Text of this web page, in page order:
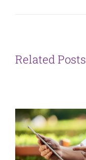
Related Posts